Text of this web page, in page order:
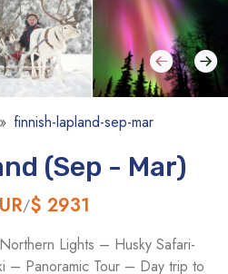
finnish-lapland-sep-mar
(Sep - Mar)
/$ 2931
Lights – Husky Safari-
– Panoramic Tour – Day trip to